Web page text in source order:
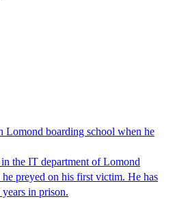
Lomond boarding school when he
the IT department of Lomond
preyed on his first victim. He has
in prison.